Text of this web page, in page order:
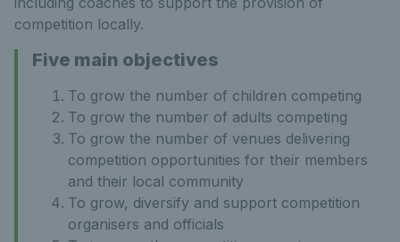
competition locally.
Five main objectives
To grow the number of children competing
To grow the number of adults competing
To grow the number of venues delivering
competition opportunities for their members
and their local community
To grow, diversify and support competition
organisers and officials